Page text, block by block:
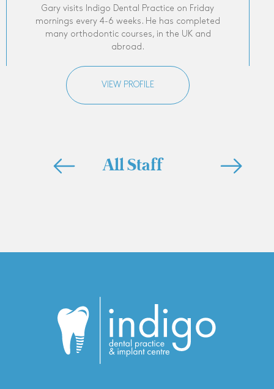
Gary visits Indigo Dental Practice on Friday
mornings every 4-6 weeks. He has completed
many orthodontic courses, in the UK and
abroad.
VIEW PROFILE
All Staff